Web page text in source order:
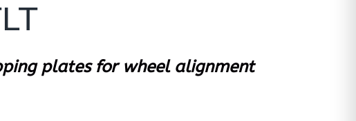
plates for wheel alignment